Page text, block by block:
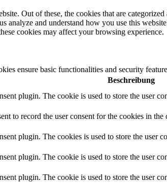
Out of these, the cookies that are
analyze and understand how you use this
cookies may affect your browsing experience.
ensure basic functionalities and security
Beschreibung
plugin. The cookie is used to store the user
to record the user consent for the cookies in
plugin. The cookies is used to store the user
plugin. The cookie is used to store the user
plugin. The cookie is used to store the user